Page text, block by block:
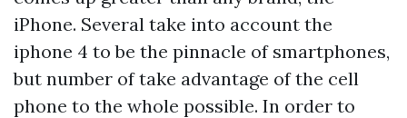
iPhone. Several take into account the
iphone 4 to be the pinnacle of smartphones,
but number of take advantage of the cell
phone to the whole possible. In order to